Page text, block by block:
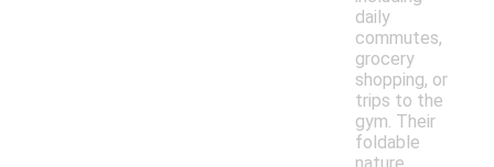
daily
commutes,
grocery
shopping, or
trips to the
gym. Their
foldable